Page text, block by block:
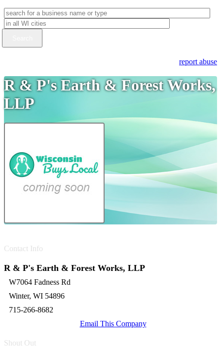
report abuse
R & P's Earth & Forest Works,
LLP
Contact Info
R & P's Earth & Forest Works, LLP
W7064 Fadness Rd
Winter, WI 54896
715-266-8682
Email This Company
Shout Out